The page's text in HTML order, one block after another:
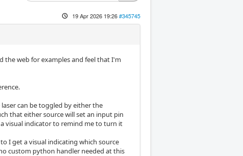
19 Apr 2026 19:26#345745
the web for examples and feel that I'm
can be toggled by either the
that either source will set an input pin
visual indicator to remind me to turn it
I get a visual indicating which source
custom python handler needed at this